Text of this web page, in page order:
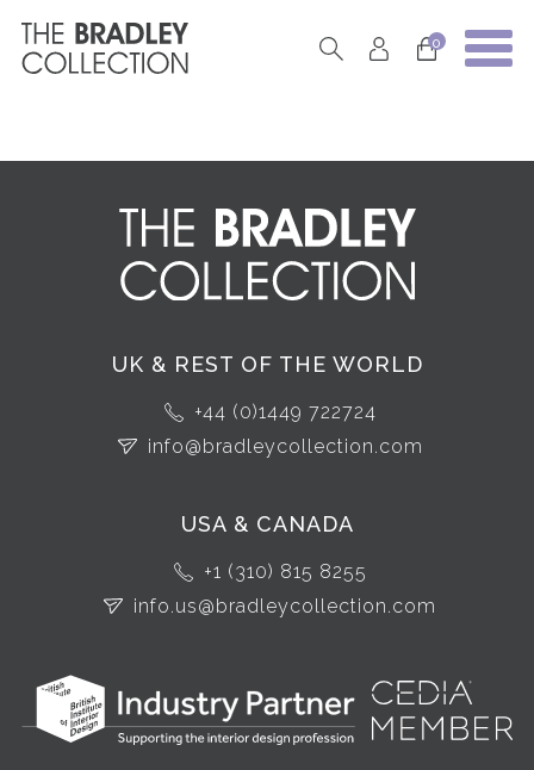
0
UK & REST OF THE WORLD
+44 (0)1449 722724
info@bradleycollection.com
USA & CANADA
+1 (310) 815 8255
info.us@bradleycollection.com